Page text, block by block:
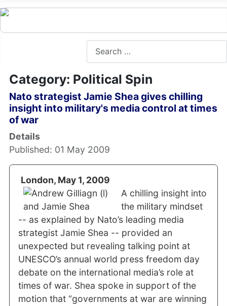
Search
Category: Political Spin
Nato strategist Jamie Shea gives chilling
insight into military's media control at times
of war
Details
Published: 01 May 2009
London, May 1, 2009
A chilling insight into
the military mindset
-- as explained by Nato’s leading media
strategist Jamie Shea -- provided an
unexpected but revealing talking point at
UNESCO’s annual world press freedom day
debate on the international media’s role at
times of war. Shea spoke in support of the
motion that “governments at war are winning